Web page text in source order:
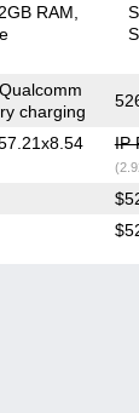
RAM
charging
IP